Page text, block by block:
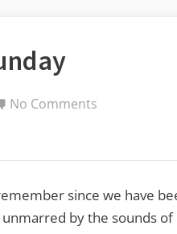
No Comments
since we have
by the sounds